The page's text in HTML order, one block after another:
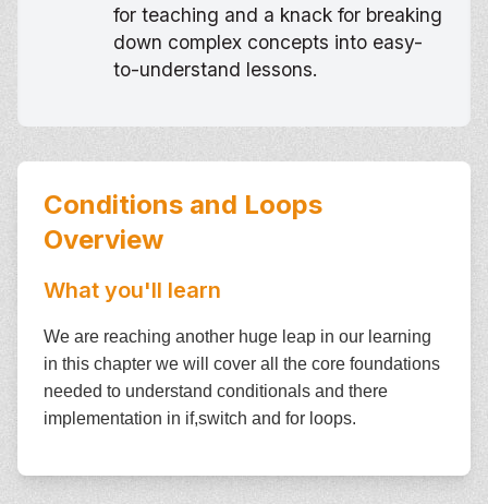
for teaching and a knack for breaking
down complex concepts into easy-
to-understand lessons.
Conditions and Loops
Overview
What you'll learn
We are reaching another huge leap in our learning
in this chapter we will cover all the core foundations
needed to understand conditionals and there
implementation in if,switch and for loops.